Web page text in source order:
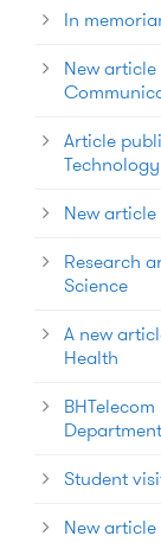
In
New
Article
Technology
New
Research
Science
A new
Health
Student
New